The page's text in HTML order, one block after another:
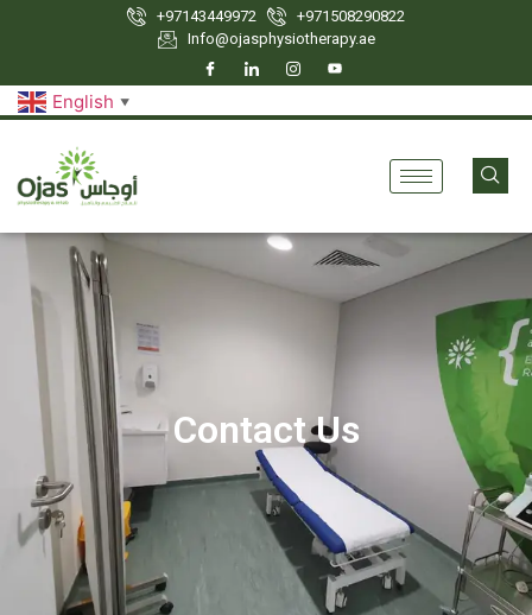
+97143449972
‪+971508290822
Info@ojasphysiotherapy.ae
English ▼
Contact Us